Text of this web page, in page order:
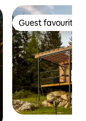
Guest favourite
Guest favourite